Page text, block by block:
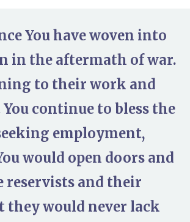
You have woven into
in the aftermath of war.
to their work and
continue to bless the
employment,
would open doors and
reservists and their
they would never lack